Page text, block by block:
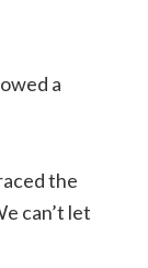
a
the
can’t let